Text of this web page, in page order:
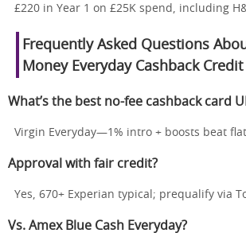
£220 in Year 1 on £25K spend, including
Frequently Asked Questions
Money Everyday Cashback Credit
What’s the best no-fee cashback card
Virgin Everyday—1% intro + boosts beat flat
Approval with fair credit?
Yes, 670+ Experian typical; prequalify via
Vs. Amex Blue Cash Everyday?